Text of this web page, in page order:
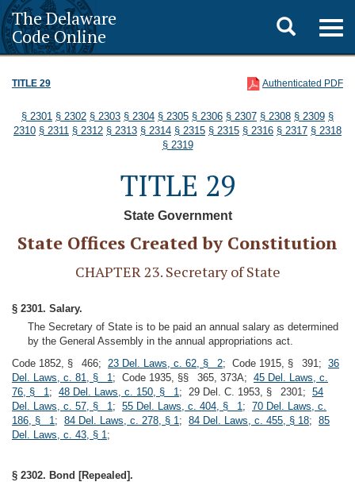
The Delaware
Code Online
Toggle
search
TITLE 29 Authenticated PDF
§ 2301 § 2302 § 2303 § 2304 § 2305 § 2306 § 2307 § 2308 § 2309 §
2310 § 2311 § 2312 § 2313 § 2314 § 2315 § 2315 § 2316 § 2317 § 2318
§ 2319
TITLE 29
State Government
State Offices Created by Constitution
CHAPTER 23. Secretary of State
§ 2301. Salary.
The Secretary of State is to be paid an annual salary as determined
by the General Assembly in the annual appropriations act.
Code 1852, § 466; 23 Del. Laws, c. 62, § 2; Code 1915, § 391; 36
Del. Laws, c. 81, § 1; Code 1935, §§ 365, 373A; 45 Del. Laws, c.
76, § 1; 48 Del. Laws, c. 150, § 1; 29 Del. C. 1953, § 2301; 54
Del. Laws, c. 57, § 1; 55 Del. Laws, c. 404, § 1; 70 Del. Laws, c.
186, § 1; 84 Del. Laws, c. 278, § 1; 84 Del. Laws, c. 455, § 18; 85
Del. Laws, c. 43, § 1;
§ 2302. Bond [Repealed].